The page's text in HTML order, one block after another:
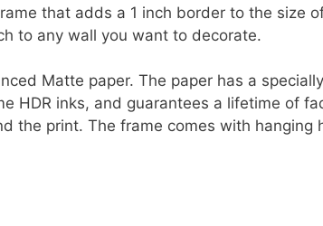
that adds a 1 inch border to the size
to any wall you want to decorate.
Matte paper. The paper has a
HDR inks, and guarantees a lifetime of
the print. The frame comes with hanging